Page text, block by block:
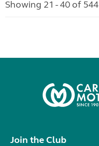
Showing 21 - 40 of 544
Join the Club